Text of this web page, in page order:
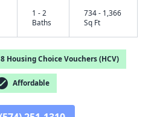
1 - 2
Baths
734 - 1,366
Sq Ft
Housing Choice Vouchers (HCV)
Affordable